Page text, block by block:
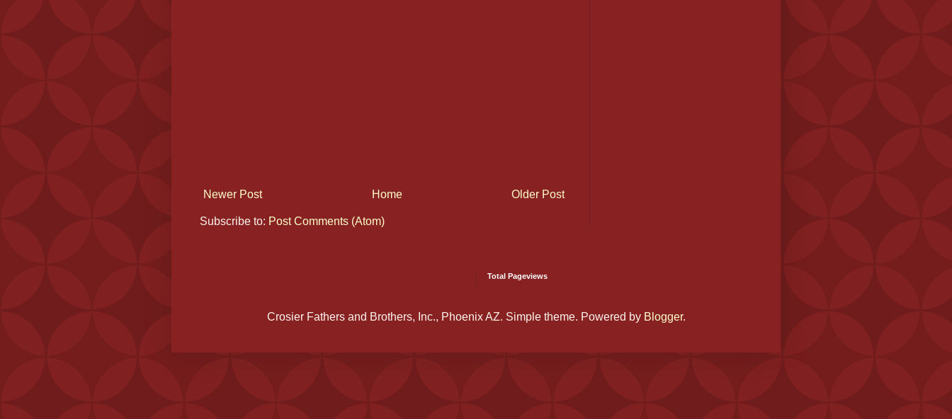
Newer Post Older Post
Home
Subscribe to: Post Comments (Atom)
Total Pageviews
Crosier Fathers and Brothers, Inc., Phoenix AZ. Simple theme. Powered by Blogger.